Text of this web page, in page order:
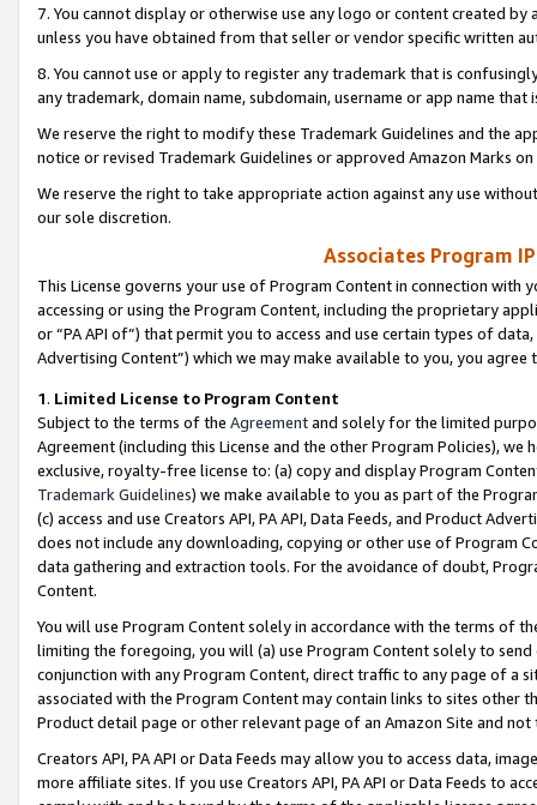
7. You cannot display or otherwise use any logo or content created
unless you have obtained from that seller or vendor specific written
8. You cannot use or apply to register any trademark that is
any trademark, domain name, subdomain, username or app name
We reserve the right to modify these Trademark Guidelines and the
notice or revised Trademark Guidelines or approved Amazon Marks
We reserve the right to take appropriate action against any use
our sole discretion.
Associates Program
This License governs your use of Program Content in connection
accessing or using the Program Content, including the proprietary
or “PA API of”) that permit you to access and use certain types of
Advertising Content”) which we may make available to you, you agree
1. Limited License to Program Content
Subject to the terms of the Agreementand solely for the limited
Agreement (including this License and the other Program Policies),
exclusive, royalty-free license to: (a) copy and display Program
Trademark Guidelines) we make available to you as part of the
(c) access and use Creators API, PA API, Data Feeds, and Product
does not include any downloading, copying or other use of Program
data gathering and extraction tools. For the avoidance of doubt,
Content.
You will use Program Content solely in accordance with the terms of
limiting the foregoing, you will (a) use Program Content solely to
conjunction with any Program Content, direct traffic to any page of a
associated with the Program Content may contain links to sites other
Product detail page or other relevant page of an Amazon Site and not
Creators API, PA API or Data Feeds may allow you to access data,
more affiliate sites. If you use Creators API, PA API or Data Feeds to